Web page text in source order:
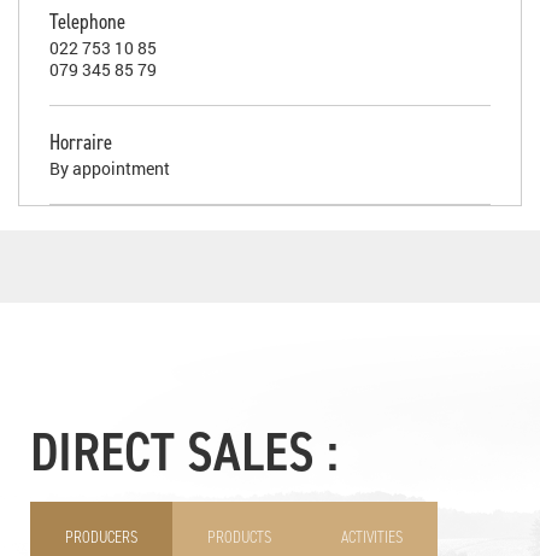
Telephone
022 753 10 85
079 345 85 79
Horraire
By appointment
DIRECT SALES :
PRODUCERS PRODUCTS ACTIVITIES